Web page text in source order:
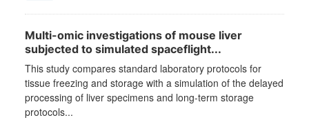
Multi-omic investigations of mouse liver
subjected to simulated spaceflight...
This study compares standard laboratory protocols for
tissue freezing and storage with a simulation of the delayed
processing of liver specimens and long-term storage
protocols...